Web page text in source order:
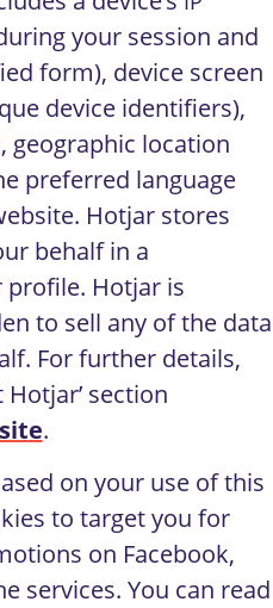
your session and
form), device screen
device identifiers),
location
preferred language
Hotjar stores
behalf in a
profile. Hotjar is
to sell any of the data
For further details,
Hotjar’ section
.
on your use of this
to target you for
on Facebook,
services. You can read